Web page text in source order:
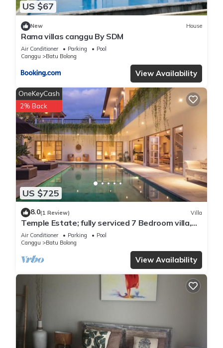
US $67
New House
Rama villas canggu By SDM
Air Conditioner Parking
Pool
Canggu
Batu Bolong
View Availability
US $725
OneKeyCash
2% Back
8.0(1 Review) Villa
Temple Estate; fully serviced 7 Bedroom villa,
central Canggu close to the beach
Air Conditioner Parking
Pool
Canggu
Batu Bolong
View Availability